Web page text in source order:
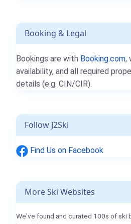
Booking & Legal
Bookings are with Booking.com,
availability, and all required
details (e.g. CIN/CIR).
Follow J2Ski
Find Us on Facebook
More Ski Websites
We've found and curated 100s of ski